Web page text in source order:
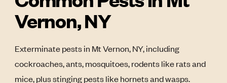
Vernon, NY
Exterminate pests in Mt Vernon, NY, including
cockroaches, ants, mosquitoes, rodents like rats and
mice, plus stinging pests like hornets and wasps.